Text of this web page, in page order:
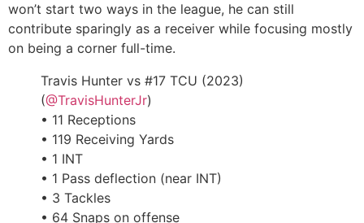
won’t start two ways in the league, he can still
contribute sparingly as a receiver while focusing mostly
on being a corner full-time.
Travis Hunter vs #17 TCU (2023)
(@TravisHunterJr)
• 11 Receptions
• 119 Receiving Yards
• 1 INT
• 1 Pass deflection (near INT)
• 3 Tackles
• 64 Snaps on offense